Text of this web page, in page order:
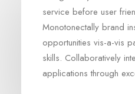
service before user
Monotonectally brand
opportunities vis-a-vis
skills. Collaboratively
applications through